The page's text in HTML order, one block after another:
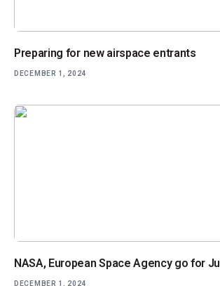
Preparing for new airspace entrants
DECEMBER 1, 2024
NASA, European Space Agency go for
DECEMBER 1, 2024